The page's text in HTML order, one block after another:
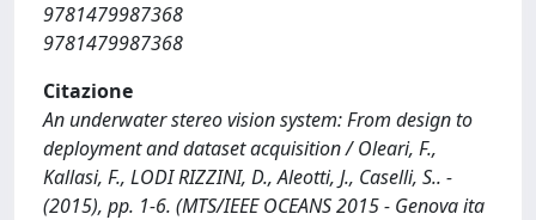
9781479987368
9781479987368
Citazione
An underwater stereo vision system: From design to
deployment and dataset acquisition / Oleari, F.,
Kallasi, F., LODI RIZZINI, D., Aleotti, J., Caselli, S.. -
(2015), pp. 1-6. (MTS/IEEE OCEANS 2015 - Genova ita